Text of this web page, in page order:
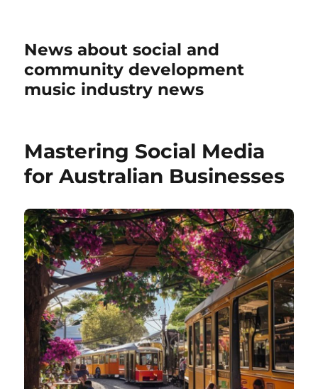
News about social and
community development
music industry news
Mastering Social Media
for Australian Businesses